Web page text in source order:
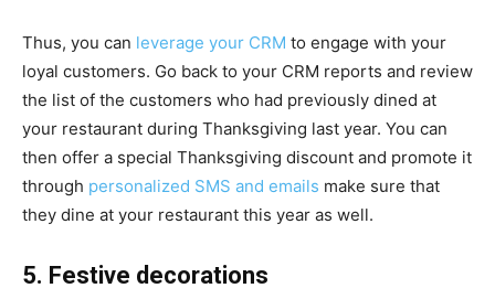
Thus, you can leverage your CRM to engage with your
loyal customers. Go back to your CRM reports and review
the list of the customers who had previously dined at
your restaurant during Thanksgiving last year. You can
then offer a special Thanksgiving discount and promote it
through personalized SMS and emails make sure that
they dine at your restaurant this year as well.
5. Festive decorations